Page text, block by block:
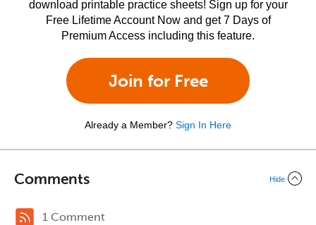
download printable practice sheets! Sign up for your
Free Lifetime Account Now and get 7 Days of
Premium Access including this feature.
Join for Free
Already a Member? Sign In Here
Comments Hide
1 Comment